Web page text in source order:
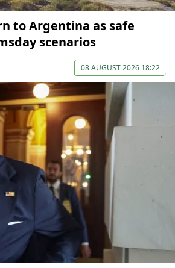
to Argentina as safe
scenarios
08 AUGUST 2026 18:22